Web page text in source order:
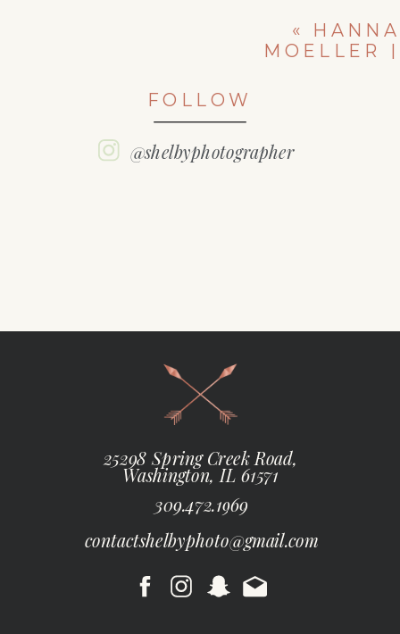
« HANNA
MOELLER |
HIGH SCHOOL
FOLLOW
@shelbyphotographer
contactshelbyphoto@gmail.com
25298 Spring Creek Road,
Washington, IL 61571
309.472.1969